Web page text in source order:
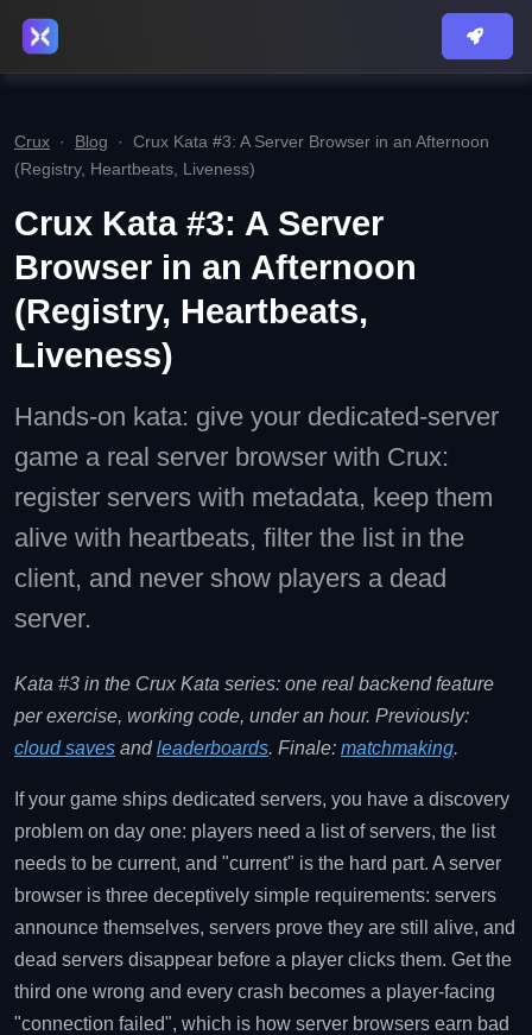
Crux · Blog · Crux Kata #3: A Server Browser in an Afternoon
(Registry, Heartbeats, Liveness)
Crux Kata #3: A Server
Browser in an Afternoon
(Registry, Heartbeats,
Liveness)
Hands-on kata: give your dedicated-server
game a real server browser with Crux:
register servers with metadata, keep them
alive with heartbeats, filter the list in the
client, and never show players a dead
server.
Kata #3 in the Crux Kata series: one real backend feature
per exercise, working code, under an hour. Previously:
cloud saves andleaderboards. Finale: matchmaking.
If your game ships dedicated servers, you have a discovery
problem on day one: players need a list of servers, the list
needs to be current, and "current" is the hard part. A server
browser is three deceptively simple requirements: servers
announce themselves, servers prove they are still alive, and
dead servers disappear before a player clicks them. Get the
third one wrong and every crash becomes a player-facing
"connection failed", which is how server browsers earn bad